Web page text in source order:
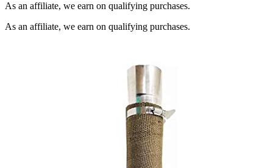
As an affiliate, we earn on qualifying purchases.
As an affiliate, we earn on qualifying purchases.